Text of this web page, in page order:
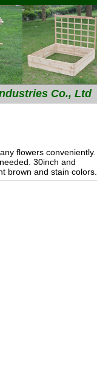
Co., Ltd---
flowers conveniently.
30inch and
brown and stain colors.